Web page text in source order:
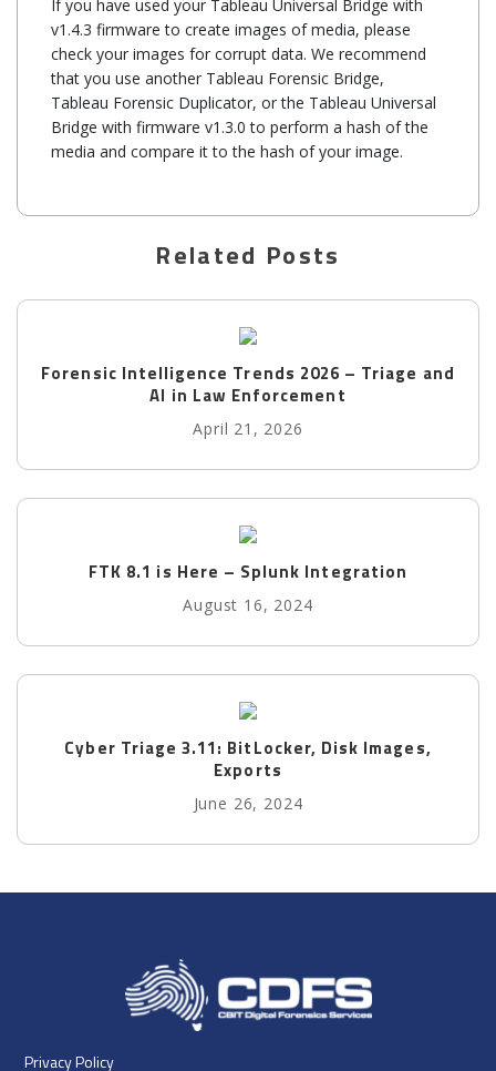
If you have used your Tableau Universal Bridge with
v1.4.3 firmware to create images of media, please
check your images for corrupt data. We recommend
that you use another Tableau Forensic Bridge,
Tableau Forensic Duplicator, or the Tableau Universal
Bridge with firmware v1.3.0 to perform a hash of the
media and compare it to the hash of your image.
Related Posts
Forensic Intelligence Trends 2026 – Triage and
AI in Law Enforcement
April 21, 2026
FTK 8.1 is Here – Splunk Integration
August 16, 2024
Cyber Triage 3.11: BitLocker, Disk Images,
Exports
June 26, 2024
Privacy Policy